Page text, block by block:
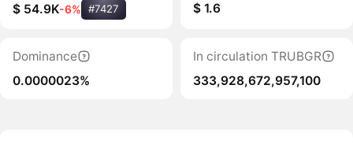
$ 54.9K-6% #7427
$ 1.6
Dominance
0.0000023%
In circulation TRUBGR
333,928,672,957,100